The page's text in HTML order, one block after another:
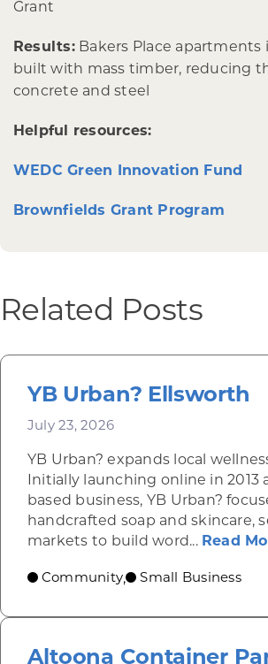
Grant
Results:Bakers Place apartments
built with mass timber, reducing
concrete and steel
Helpful resources:
WEDC Green Innovation Fund
Brownfields Grant Program
Related Posts
YB Urban? Ellsworth
July 23, 2026
YB Urban? expands local
Initially launching online in 2013
based business, YB Urban?
handcrafted soap and skincare,
markets to build word... Read
Community, Small Business
Altoona Container